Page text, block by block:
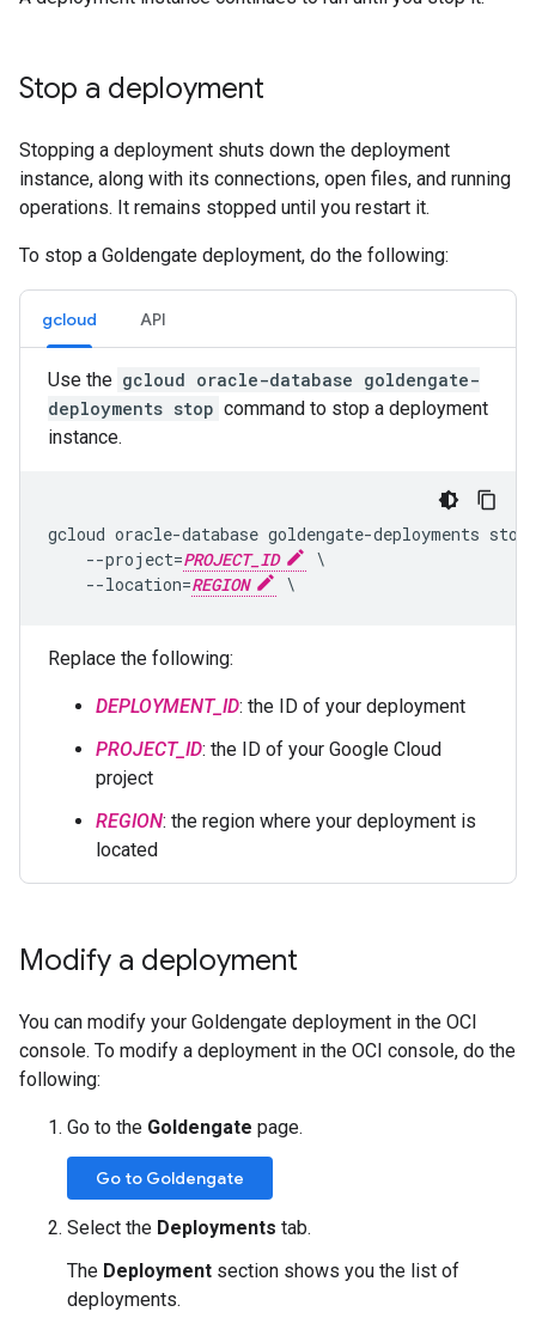
Stop a deployment
Stopping a deployment shuts down the deployment
instance, along with its connections, open files, and running
operations. It remains stopped until you restart it.
To stop a Goldengate deployment, do the following:
gcloud API
Use the gcloud oracle-database goldengate-
deployments stop command to stop a deployment
instance.
gcloud oracle-database goldengate-deployments stop
    --project=
PROJECT_ID
\
    --location=
REGION
Replace the following:
DEPLOYMENT_ID: the ID of your deployment
PROJECT_ID: the ID of your Google Cloud
project
REGION: the region where your deployment is
located
Modify a deployment
You can modify your Goldengate deployment in the OCI
console. To modify a deployment in the OCI console, do the
following:
Go to the Goldengate page.
Go to Goldengate
Select the Deployments tab.
The Deployment section shows you the list of
deployments.